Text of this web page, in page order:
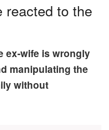
reacted to the
ex-wife is wrongly
manipulating the
without